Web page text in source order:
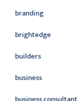
branding
brightedge
builders
business